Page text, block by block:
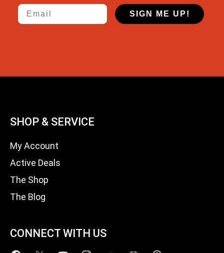
Email
SIGN ME UP!
SHOP & SERVICE
My Account
Active Deals
The Shop
The Blog
CONNECT WITH US